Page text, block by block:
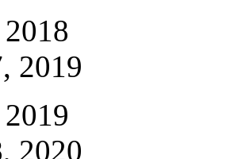
2019
2020